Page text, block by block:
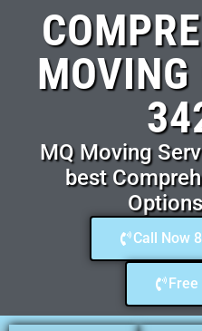
MQ Moving
best
Call Now
Free